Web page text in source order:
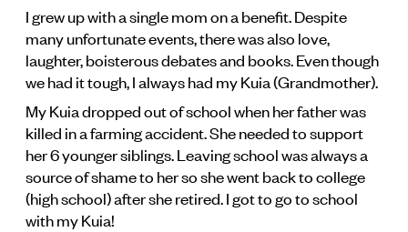
I grew up with a single mom on a benefit. Despite
many unfortunate events, there was also love,
laughter, boisterous debates and books. Even though
we had it tough, I always had my Kuia (Grandmother).
My Kuia dropped out of school when her father was
killed in a farming accident. She needed to support
her 6 younger siblings. Leaving school was always a
source of shame to her so she went back to college
(high school) after she retired. I got to go to school
with my Kuia!